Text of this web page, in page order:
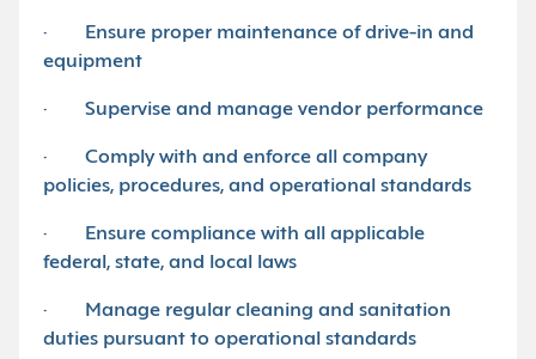
· Ensure proper maintenance of drive-in and
equipment
· Supervise and manage vendor performance
· Comply with and enforce all company
policies, procedures, and operational standards
· Ensure compliance with all applicable
federal, state, and local laws
· Manage regular cleaning and sanitation
duties pursuant to operational standards